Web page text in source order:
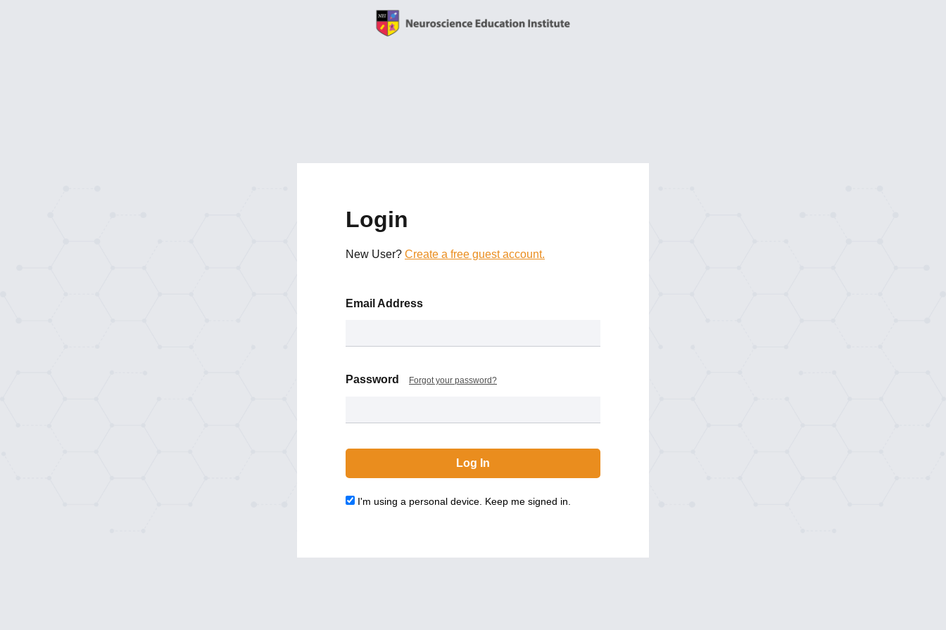
Login
New User? Create a free guest account.
Email Address
Password Forgot your password?
I'm using a personal device. Keep me signed in.